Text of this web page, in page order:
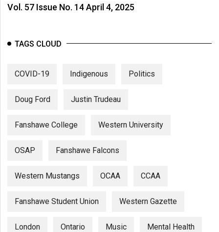
Vol. 57 Issue No. 14 April 4, 2025
TAGS CLOUD
COVID-19 Indigenous Politics
Doug Ford Justin Trudeau
Fanshawe College Western University
OSAP Fanshawe Falcons
Western Mustangs OCAA CCAA
Fanshawe Student Union Western Gazette
London Ontario Music Mental Health